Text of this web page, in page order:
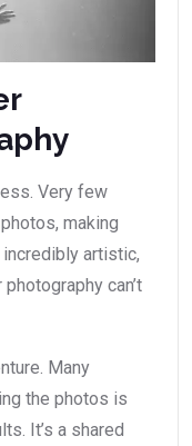
Very few
making
incredibly artistic,
can’t
Many
the photos is
It’s a shared